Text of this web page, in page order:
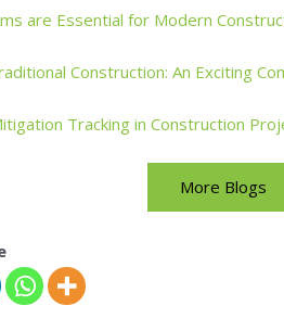
are Essential for Modern
Construction: An Exciting
Tracking in Construction
More Blogs